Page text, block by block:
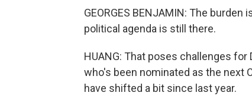
GEORGES BENJAMIN: The
political agenda is still there.
HUANG: That poses challenges
who's been nominated as the next
have shifted a bit since last year.